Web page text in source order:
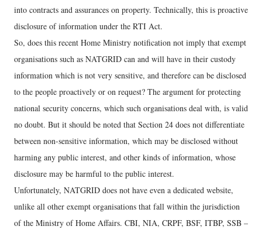
into contracts and assurances on property. Technically, this is proactive
disclosure of information under the RTI Act.
So, does this recent Home Ministry notification not imply that exempt
organisations such as NATGRID can and will have in their custody
information which is not very sensitive, and therefore can be disclosed
to the people proactively or on request? The argument for protecting
national security concerns, which such organisations deal with, is valid
no doubt. But it should be noted that Section 24 does not differentiate
between non-sensitive information, which may be disclosed without
harming any public interest, and other kinds of information, whose
disclosure may be harmful to the public interest.
Unfortunately, NATGRID does not have even a dedicated website,
unlike all other exempt organisations that fall within the jurisdiction
of the Ministry of Home Affairs. CBI, NIA, CRPF, BSF, ITBP, SSB –